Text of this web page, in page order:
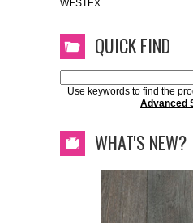
WESTEX
QUICK FIND
Use keywords to find the
Advanced
WHAT'S NEW?